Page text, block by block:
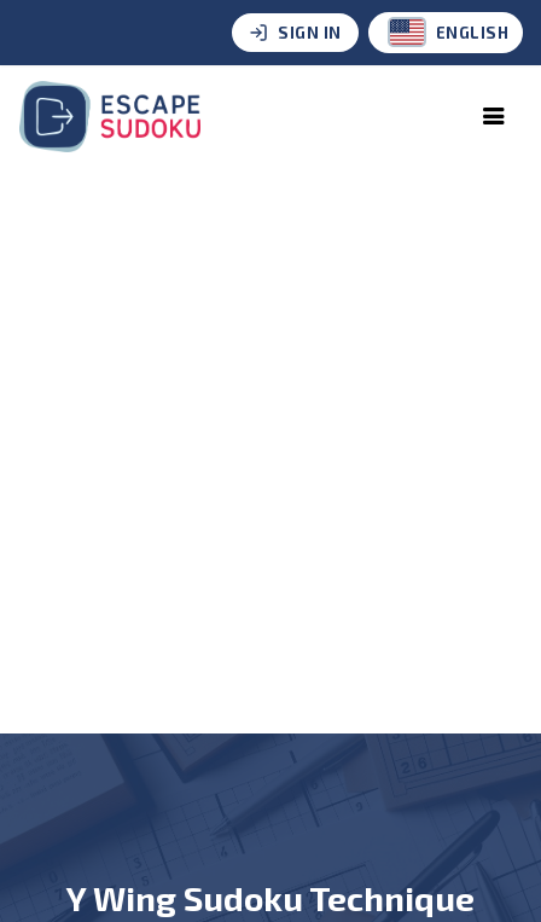
SIGN IN ENGLISH
Y Wing Sudoku Technique